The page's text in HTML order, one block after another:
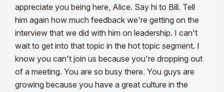
appreciate you being here, Alice. Say hi to Bill. Tell
him again how much feedback we're getting on the
interview that we did with him on leadership. I can't
wait to get into that topic in the hot topic segment. I
know you can't join us because you're dropping out
of a meeting. You are so busy there. You guys are
growing because you have a great culture in the